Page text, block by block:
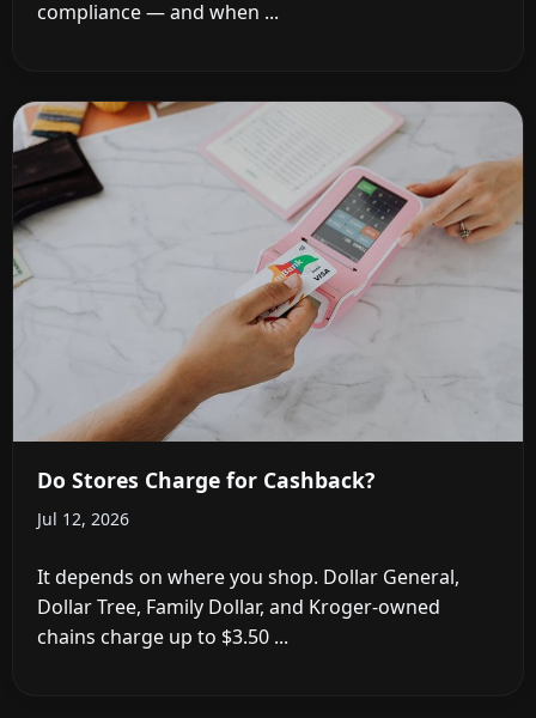
compliance — and when ...
Do Stores Charge for Cashback?
Jul 12, 2026
It depends on where you shop. Dollar General,
Dollar Tree, Family Dollar, and Kroger-owned
chains charge up to $3.50 ...